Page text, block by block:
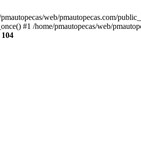
web/pmautopecas.com/
#1 /home/pmautopecas/web/
104